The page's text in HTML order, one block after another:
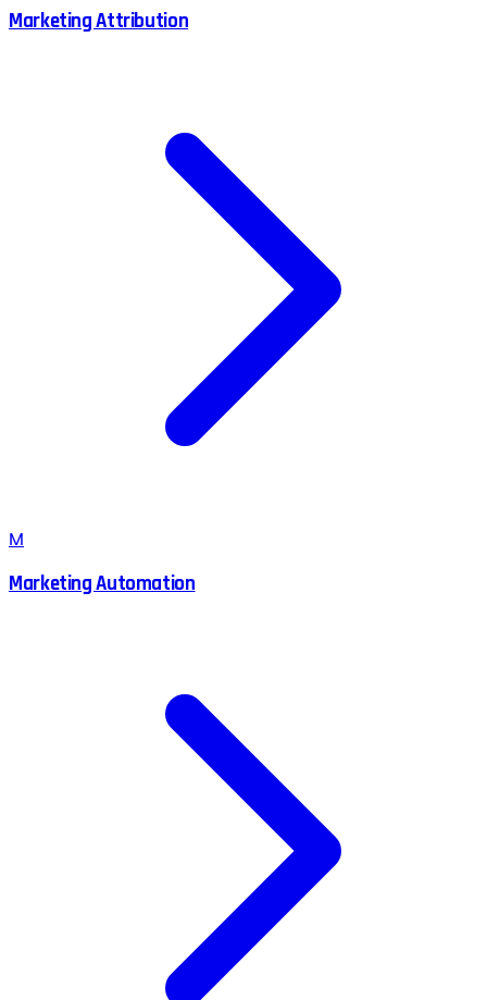
Marketing Attribution
M
Marketing Automation